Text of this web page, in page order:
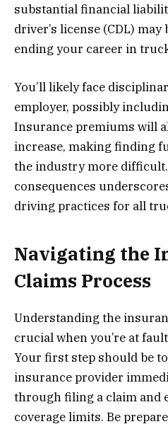
substantial financial
driver’s license (CDL)
ending your career in
You’ll likely face
employer, possibly
Insurance premiums will
increase, making finding
the industry more
consequences
driving practices for all
Navigating the
Claims Process
Understanding the
crucial when you’re at
Your first step should be
insurance provider
through filing a claim and
coverage limits. Be